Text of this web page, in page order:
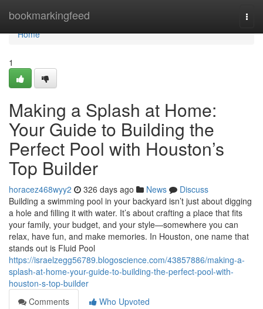
bookmarkingfeed
Home
Home
1
Making a Splash at Home:
Your Guide to Building the
Perfect Pool with Houston’s
Top Builder
horacez468wyy2 326 days ago News
Discuss
Building a swimming pool in your backyard isn’t just about digging
a hole and filling it with water. It’s about crafting a place that fits
your family, your budget, and your style—somewhere you can
relax, have fun, and make memories. In Houston, one name that
stands out is Fluid Pool
https://israelzegg56789.blogoscience.com/43857886/making-a-
splash-at-home-your-guide-to-building-the-perfect-pool-with-
houston-s-top-builder
Comments
Who Upvoted